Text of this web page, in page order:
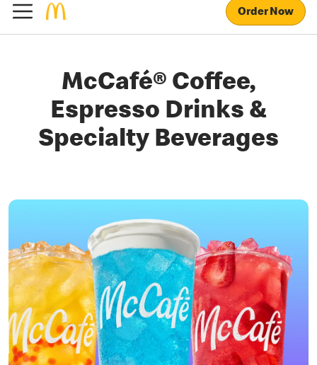
Order Now
McCafé® Coffee,
Espresso Drinks &
Specialty Beverages